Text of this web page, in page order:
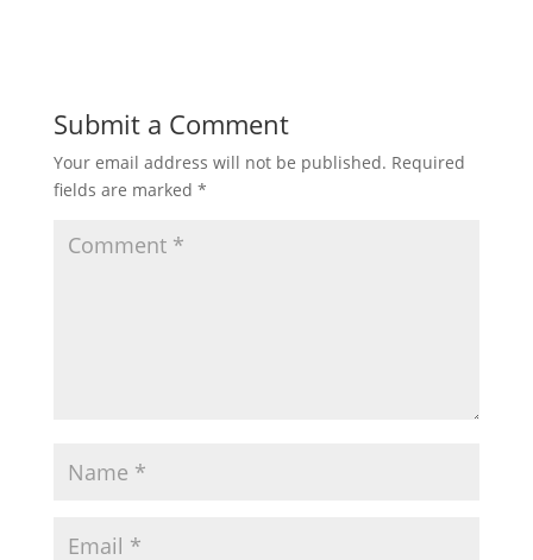
Submit a Comment
Your email address will not be published. Required
fields are marked *